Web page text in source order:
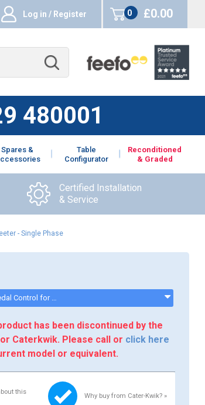
Log in / Register
0
items
£0.00
480001
Spares &
Table
Configurator
Reconditioned
& Graded
Certified Installation
& Service
- Single Phase
Electrolux Professional Pedal Control for Electrolux Dough Sheeters - 653600 - 653600
has been discontinued by the
Caterkwik. Please call or click here
model or equivalent.
this
Why buy from Cater-Kwik? »